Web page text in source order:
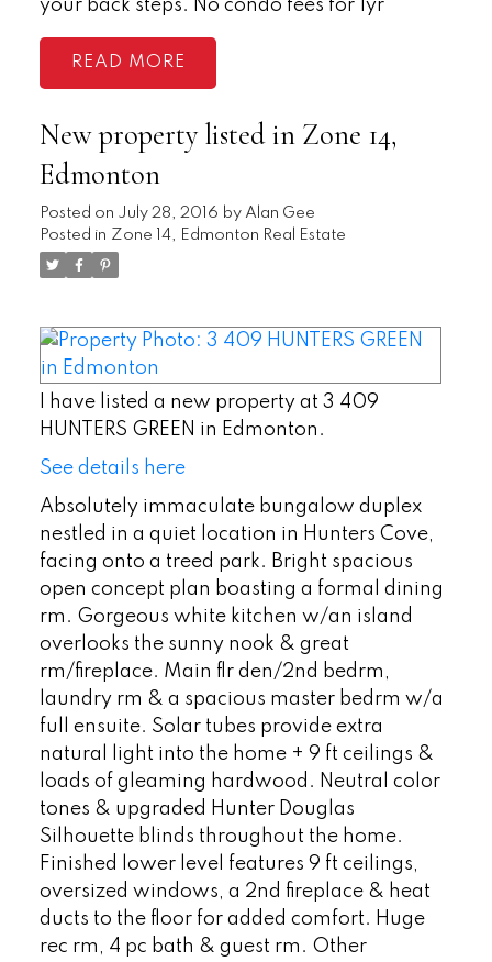
your back steps. No condo fees for 1yr
READ
New property listed in Zone 14,
Edmonton
Posted on July 28, 2016 by Alan Gee
Posted in Zone 14, Edmonton Real Estate
I have listed a new property at 3 409
HUNTERS GREEN in Edmonton.
See details here
Absolutely immaculate bungalow duplex
nestled in a quiet location in Hunters Cove,
facing onto a treed park. Bright spacious
open concept plan boasting a formal dining
rm. Gorgeous white kitchen w/an island
overlooks the sunny nook & great
rm/fireplace. Main flr den/2nd bedrm,
laundry rm & a spacious master bedrm w/a
full ensuite. Solar tubes provide extra
natural light into the home + 9 ft ceilings &
loads of gleaming hardwood. Neutral color
tones & upgraded Hunter Douglas
Silhouette blinds throughout the home.
Finished lower level features 9 ft ceilings,
oversized windows, a 2nd fireplace & heat
ducts to the floor for added comfort. Huge
rec rm, 4 pc bath & guest rm. Other